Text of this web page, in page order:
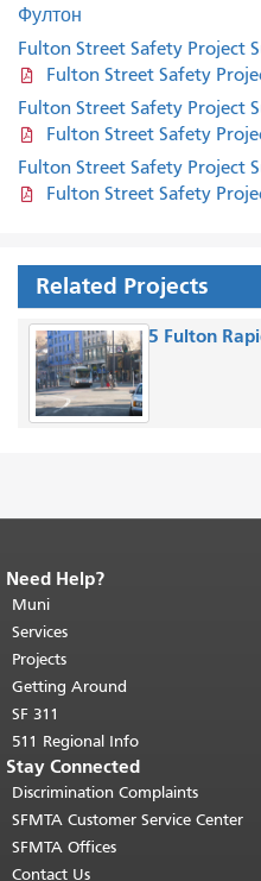
Фултон
Fulton Street Safety Project
Fulton Street Safety
Fulton Street Safety Project
Fulton Street Safety
Fulton Street Safety Project
Fulton Street Safety
Related Projects
5 Fulton
End of page content.
page repeats on every page.
top of main content.
Need Help?
Muni
Services
Projects
Getting Around
SF 311
511 Regional Info
Stay Connected
Discrimination Complaints
SFMTA Customer Service Center
SFMTA Offices
Contact Us